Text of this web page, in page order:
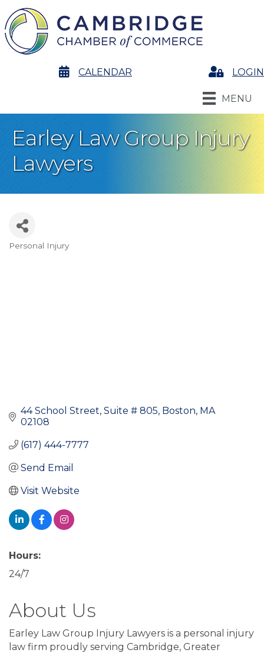
calendarCALENDAR LoginLOGIN
MENU
Earley Law Group Injury
Lawyers
Categories
Personal Injury
44 School Street Suite # 805 Boston MA
02108
(617) 444-7777
Send Email
Visit Website
Hours:
24/7
About Us
Earley Law Group Injury Lawyers is a personal injury
law firm proudly serving Cambridge, Greater